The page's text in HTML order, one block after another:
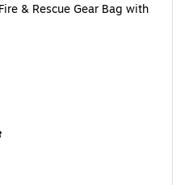
& Rescue Gear Bag with